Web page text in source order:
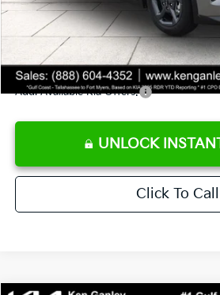
Private Tag Agency fee
Electronic Filing Fee
Sale Price
Add. Available Kia Offers:
UNLOCK
Click To Call